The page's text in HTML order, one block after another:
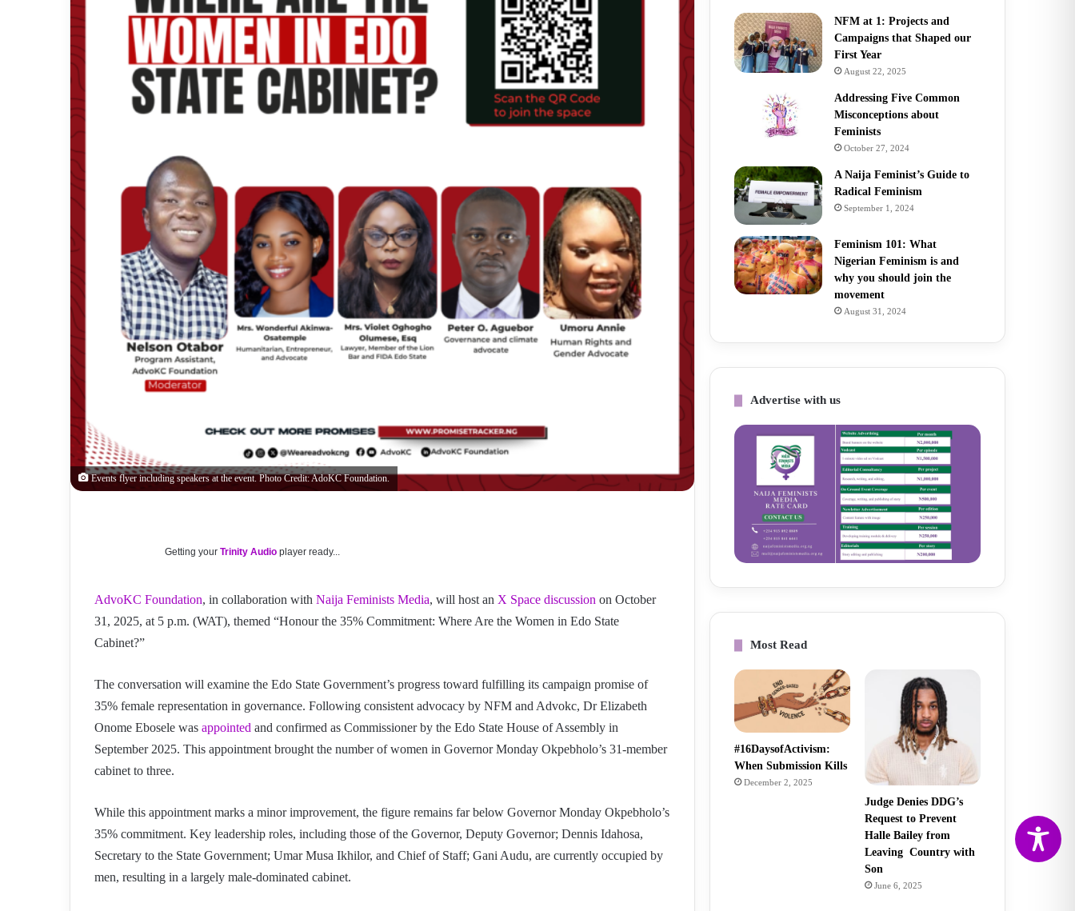
Events flyer including speakers at the event. Photo Credit: AdoKC Foundation.
Getting yourTrinity Audio player ready...
AdvoKC Foundation, in collaboration with Naija Feminists Media, will host an X Space discussion on October
31, 2025, at 5 p.m. (WAT), themed “Honour the 35% Commitment: Where Are the Women in Edo State
Cabinet?”
The conversation will examine the Edo State Government’s progress toward fulfilling its campaign promise of
35% female representation in governance. Following consistent advocacy by NFM and Advokc, Dr Elizabeth
Onome Ebosele was appointed and confirmed as Commissioner by the Edo State House of Assembly in
September 2025. This appointment brought the number of women in Governor Monday Okpebholo’s 31-member
cabinet to three.
While this appointment marks a minor improvement, the figure remains far below Governor Monday Okpebholo’s
35% commitment. Key leadership roles, including those of the Governor, Deputy Governor; Dennis Idahosa,
Secretary to the State Government; Umar Musa Ikhilor, and Chief of Staff; Gani Audu, are currently occupied by
men, resulting in a largely male-dominated cabinet.
NFM at 1: Projects and
Campaigns that Shaped our
First Year
August 22, 2025
Addressing Five Common
Misconceptions about
Feminists
October 27, 2024
A Naija Feminist’s Guide to
Radical Feminism
September 1, 2024
Feminism 101: What
Nigerian Feminism is and
why you should join the
movement
August 31, 2024
Advertise with us
Most Read
#16DaysofActivism:
When Submission Kills
December 2, 2025
Judge Denies DDG’s
Request to Prevent
Halle Bailey from
Leaving Country with
Son
June 6, 2025